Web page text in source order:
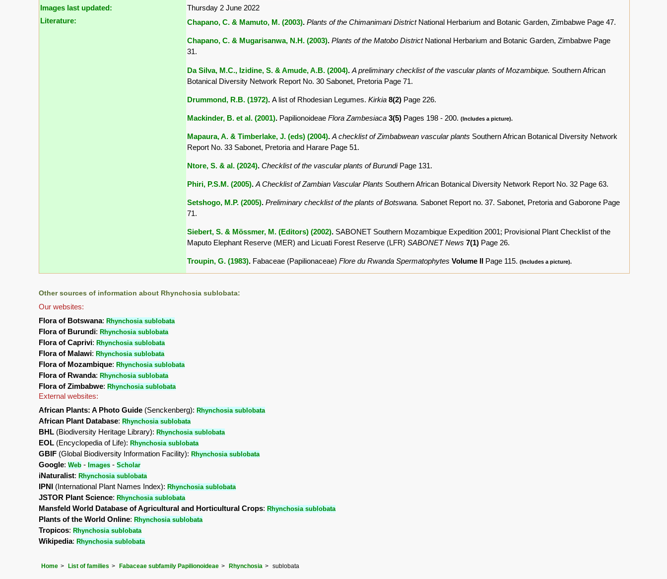
Images last updated:
Thursday 2 June 2022
Literature:
Chapano, C. & Mamuto, M. (2003). Plants of the Chimanimani District National Herbarium and Botanic Garden, Zimbabwe Page 47.
Chapano, C. & Mugarisanwa, N.H. (2003). Plants of the Matobo District National Herbarium and Botanic Garden, Zimbabwe Page
31.
Da Silva, M.C., Izidine, S. & Amude, A.B. (2004). A preliminary checklist of the vascular plants of Mozambique. Southern African
Botanical Diversity Network Report No. 30 Sabonet, Pretoria Page 71.
Drummond, R.B. (1972). A list of Rhodesian Legumes. Kirkia 8(2) Page 226.
Mackinder, B. et al. (2001). Papilionoideae Flora Zambesiaca 3(5) Pages 198 - 200. (Includes a picture).
Mapaura, A. & Timberlake, J. (eds) (2004). A checklist of Zimbabwean vascular plants Southern African Botanical Diversity Network
Report No. 33 Sabonet, Pretoria and Harare Page 51.
Ntore, S. & al. (2024). Checklist of the vascular plants of Burundi Page 131.
Phiri, P.S.M. (2005). A Checklist of Zambian Vascular Plants Southern African Botanical Diversity Network Report No. 32 Page 63.
Setshogo, M.P. (2005). Preliminary checklist of the plants of Botswana. Sabonet Report no. 37. Sabonet, Pretoria and Gaborone Page
71.
Siebert, S. & Mössmer, M. (Editors) (2002). SABONET Southern Mozambique Expedition 2001; Provisional Plant Checklist of the
Maputo Elephant Reserve (MER) and Licuati Forest Reserve (LFR) SABONET News 7(1) Page 26.
Troupin, G. (1983). Fabaceae (Papilionaceae) Flore du Rwanda Spermatophytes Volume II Page 115. (Includes a picture).
Other sources of information about Rhynchosia sublobata:
Our websites:
Flora of Botswana: Rhynchosia sublobata
Flora of Burundi: Rhynchosia sublobata
Flora of Caprivi: Rhynchosia sublobata
Flora of Malawi: Rhynchosia sublobata
Flora of Mozambique: Rhynchosia sublobata
Flora of Rwanda: Rhynchosia sublobata
Flora of Zimbabwe: Rhynchosia sublobata
External websites:
African Plants: A Photo Guide (Senckenberg): Rhynchosia sublobata
African Plant Database: Rhynchosia sublobata
BHL (Biodiversity Heritage Library): Rhynchosia sublobata
EOL (Encyclopedia of Life): Rhynchosia sublobata
GBIF (Global Biodiversity Information Facility): Rhynchosia sublobata
Google: Web - Images - Scholar
iNaturalist: Rhynchosia sublobata
IPNI (International Plant Names Index): Rhynchosia sublobata
JSTOR Plant Science: Rhynchosia sublobata
Mansfeld World Database of Agricultural and Horticultural Crops: Rhynchosia sublobata
Plants of the World Online: Rhynchosia sublobata
Tropicos: Rhynchosia sublobata
Wikipedia: Rhynchosia sublobata
Home List of families Fabaceae subfamily Papilionoideae Rhynchosia sublobata